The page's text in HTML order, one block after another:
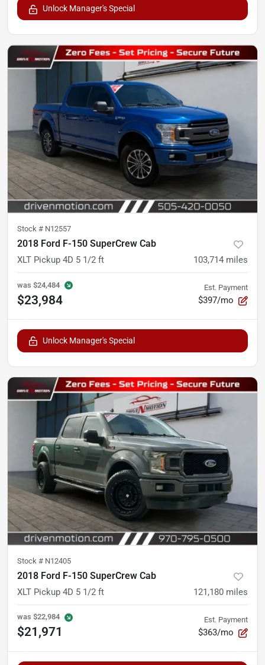
Unlock Manager's Special
Stock # N12557
2018 Ford F-150 SuperCrew Cab
XLT Pickup 4D 5 1/2 ft 103,714 miles
was $24,484
$23,984
Est. Payment
$397/mo
Unlock Manager's Special
Stock # N12405
2018 Ford F-150 SuperCrew Cab
XLT Pickup 4D 5 1/2 ft 121,180 miles
was $22,984
$21,971
Est. Payment
$363/mo